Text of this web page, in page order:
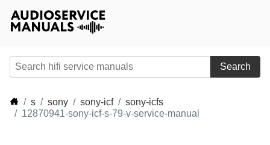
Search
s sony sony-icf
sony-icfs
12870941-sony-icf-s-79-v-service-manual